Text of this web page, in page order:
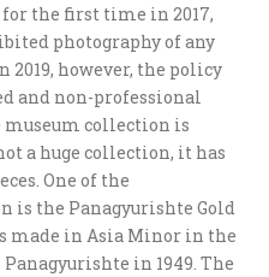
the first time in 2017,
photography of any
however, the policy
and non-professional
museum collection is
a huge collection, it has
One of the
is the Panagyurishte Gold
made in Asia Minor in the
in 1949. The